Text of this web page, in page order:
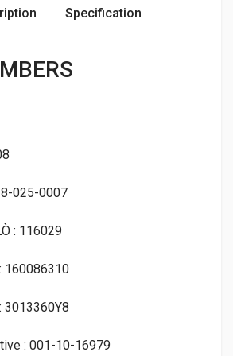
Specification
025-0007
: 116029
160086310
3013360Y8
: 001-10-16979